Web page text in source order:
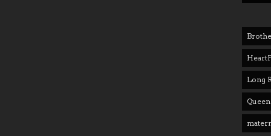
Long